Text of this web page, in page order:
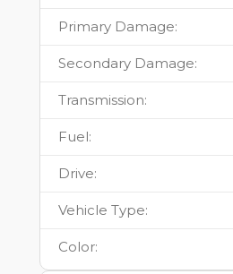
Primary Damage:
Secondary Damage:
Transmission:
Fuel:
Drive:
Vehicle Type:
Color: